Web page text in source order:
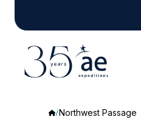
Northwest Passage